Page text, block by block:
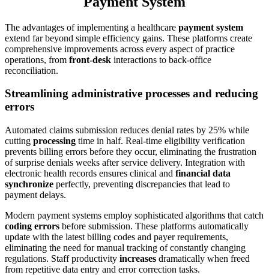
The advantages of implementing a healthcare payment system
extend far beyond simple efficiency gains. These platforms create
comprehensive improvements across every aspect of practice
operations, from front-desk interactions to back-office
reconciliation.
Streamlining administrative processes and reducing
errors
Automated claims submission reduces denial rates by 25% while
cutting processing time in half. Real-time eligibility verification
prevents billing errors before they occur, eliminating the frustration
of surprise denials weeks after service delivery. Integration with
electronic health records ensures clinical and financial data
synchronize perfectly, preventing discrepancies that lead to
payment delays.
Modern payment systems employ sophisticated algorithms that catch
coding errors before submission. These platforms automatically
update with the latest billing codes and payer requirements,
eliminating the need for manual tracking of constantly changing
regulations. Staff productivity increases dramatically when freed
from repetitive data entry and error correction tasks.